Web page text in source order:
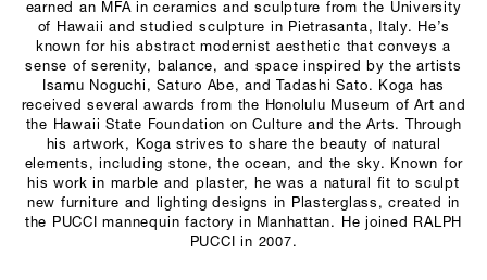
earned an MFA in ceramics and sculpture from the University
of Hawaii and studied sculpture in Pietrasanta, Italy. He’s
known for his abstract modernist aesthetic that conveys a
sense of serenity, balance, and space inspired by the artists
Isamu Noguchi, Saturo Abe, and Tadashi Sato. Koga has
received several awards from the Honolulu Museum of Art and
the Hawaii State Foundation on Culture and the Arts. Through
his artwork, Koga strives to share the beauty of natural
elements, including stone, the ocean, and the sky. Known for
his work in marble and plaster, he was a natural fit to sculpt
new furniture and lighting designs in Plasterglass, created in
the PUCCI mannequin factory in Manhattan. He joined RALPH
PUCCI in 2007.